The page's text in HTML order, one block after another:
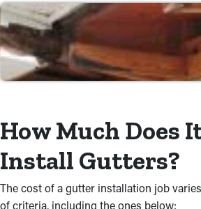
mounted to your roof so that it can resist
during the year. We will ensure that your
direct rainwater down to the ground and
property.
Expert Installations
team works proficiently to complete the
first time, avoiding expensive mistakes.
details, offering seamless installations
How Much Does
Install Gutters?
The cost of a gutter installation job
of criteria, including the ones below: